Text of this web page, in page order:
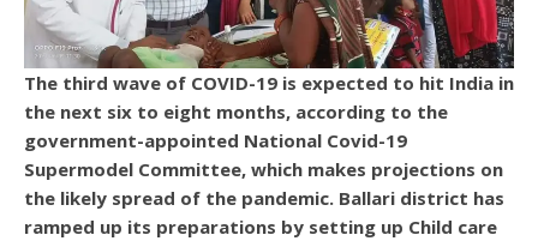
The third wave of COVID-19 is expected to hit India in
the next six to eight months, according to the
government-appointed National Covid-19
Supermodel Committee, which makes projections on
the likely spread of the pandemic. Ballari district has
ramped up its preparations by setting up Child care